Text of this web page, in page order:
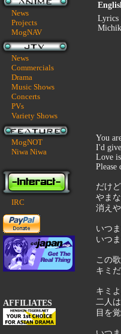
News
Projects
MogNAV
News
Commercials
Drama
Music Shows
Concerts
PVs
Variety Shows
MogNOT
Niwa Niwa
IRC
AFFILIATES
Lyrics
You
I'd
Love
Please
だけ
やま
消え
いつ
いつ
この
キミ
キミ
二人
目を